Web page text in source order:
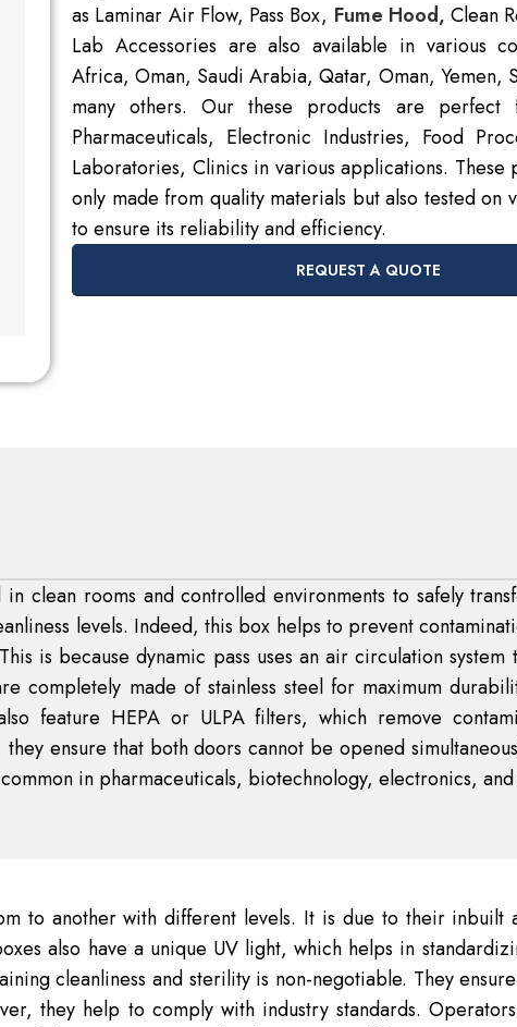
as Laminar Air Flow, Pass Box, Fume Hood, Clean
Lab Accessories are also available in various
Africa, Oman, Saudi Arabia, Qatar, Oman, Yemen,
many others. Our these products are perfect
Pharmaceuticals, Electronic Industries, Food
Laboratories, Clinics in various applications. These
only made from quality materials but also tested on
to ensure its reliability and efficiency.
REQUEST A QUOTE
clean rooms and controlled environments to safely
levels. Indeed, this box helps to prevent
is because dynamic pass uses an air circulation
completely made of stainless steel for maximum
feature HEPA or ULPA filters, which remove
ensure that both doors cannot be opened
in pharmaceuticals, biotechnology, electronics,
to another with different levels. It is due to their inbuilt
also have a unique UV light, which helps in
cleanliness and sterility is non-negotiable. They
they help to comply with industry standards.